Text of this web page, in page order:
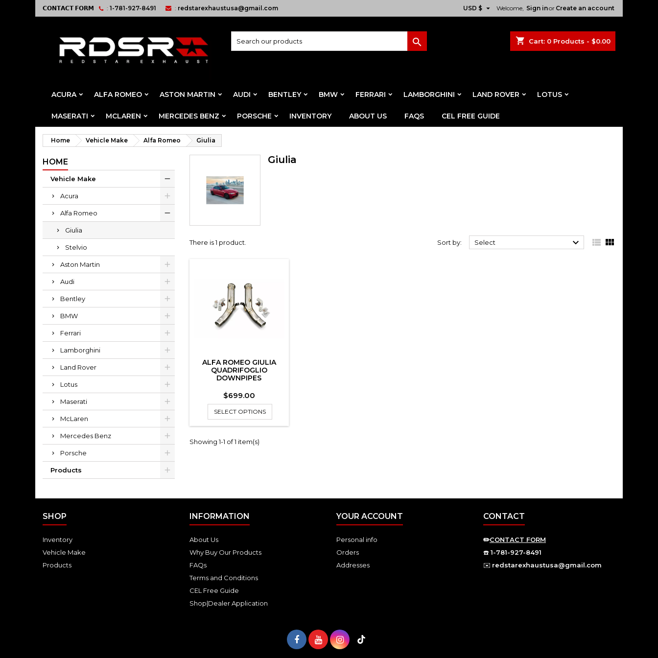
𝗖𝗢𝗡𝗧𝗔𝗖𝗧 𝗙𝗢𝗥𝗠 : 1-781-927-8491 : redstarexhaustusa@gmail.com Welcome, Sign inor Create an account
USD $ 
shopping_cart Cart: 0 Products - $0.00

ACURA ALFA ROMEO ASTON MARTIN AUDI BENTLEY BMW FERRARI LAMBORGHINI LAND ROVER LOTUS
MASERATI MCLAREN MERCEDES BENZ PORSCHE INVENTORY ABOUT US FAQS CEL FREE GUIDE
Home Vehicle Make Alfa Romeo Giulia
HOME
Vehicle Make
Acura
Alfa Romeo
Giulia
Stelvio
Aston Martin
Audi
Bentley
BMW
Ferrari
Lamborghini
Land Rover
Lotus
Maserati
McLaren
Mercedes Benz
Porsche
Products
Giulia
There is 1 product. Sort by: Select   
ALFA ROMEO GIULIA
QUADRIFOGLIO
DOWNPIPES
Price
$699.00
SELECT OPTIONS
Showing 1-1 of 1 item(s)
SHOP
Inventory
Vehicle Make
Products
INFORMATION
About Us
Why Buy Our Products
FAQs
Terms and Conditions
CEL Free Guide
Shop|Dealer Application
YOUR ACCOUNT
Personal info
Orders
Addresses
CONTACT
✏️CONTACT FORM
☎️ 1-781-927-8491
✉️ redstarexhaustusa@gmail.com